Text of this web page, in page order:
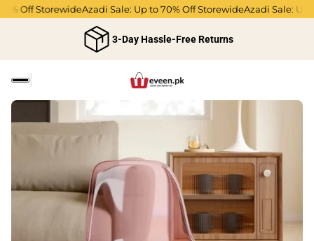
Off StorewideAzadi Sale: Up to 70% Off StorewideAzadi Sale: Up
3-Day Hassle-Free Returns